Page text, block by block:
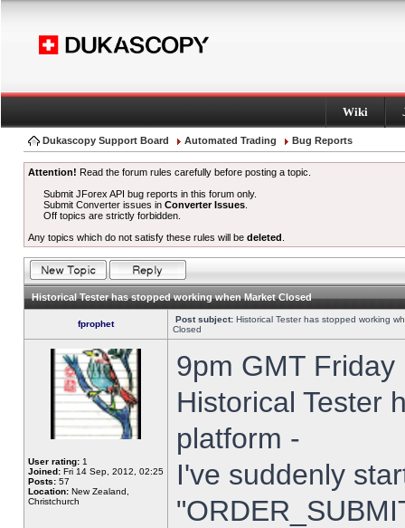
Wiki
Dukascopy Support Board Automated Trading Bug Reports
Attention! Read the forum rules carefully before posting a topic.
Submit JForex API bug reports in this forum only.
Submit Converter issues inConverter Issues
Off topics are strictly forbidden.
Any topics which do not satisfy these rules will be deleted
Historical Tester has stopped working when Market Closed
fprophet Post subject: Historical Tester has stopped working
Closed
User rating: 1
Joined: Fri 14 Sep, 2012, 02:25
Posts: 57
Location: New Zealand,
Christchurch
9pm GMT
Historical Tester
platform -
I've suddenly